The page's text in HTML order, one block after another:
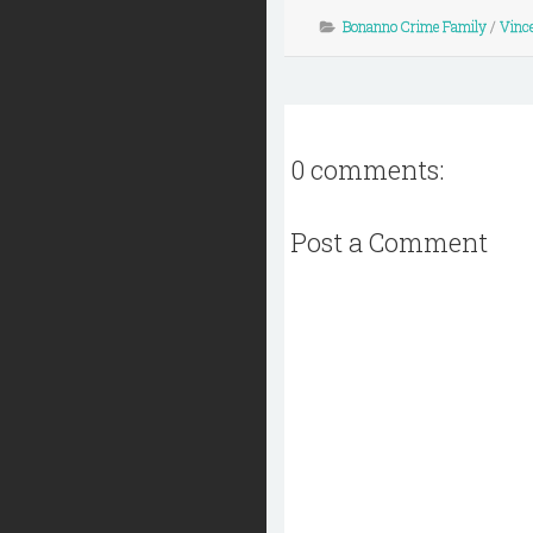
Bonanno Crime Family/
0 comments:
Post a Comment